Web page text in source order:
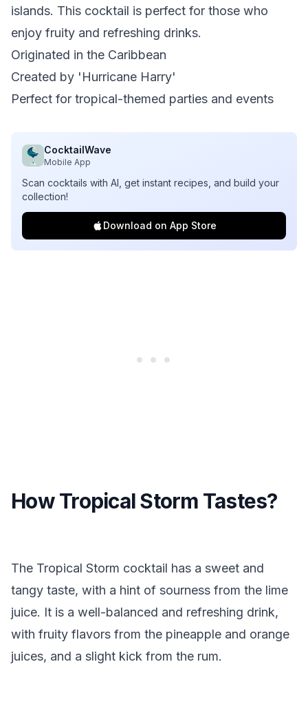
islands. This cocktail is perfect for those who
enjoy fruity and refreshing drinks.
Originated in the Caribbean
Created by 'Hurricane Harry'
Perfect for tropical-themed parties and events
CocktailWave
Mobile App
Scan cocktails with AI, get instant recipes, and build your
collection!
Download on App Store
How Tropical Storm Tastes?
The Tropical Storm cocktail has a sweet and
tangy taste, with a hint of sourness from the lime
juice. It is a well-balanced and refreshing drink,
with fruity flavors from the pineapple and orange
juices, and a slight kick from the rum.